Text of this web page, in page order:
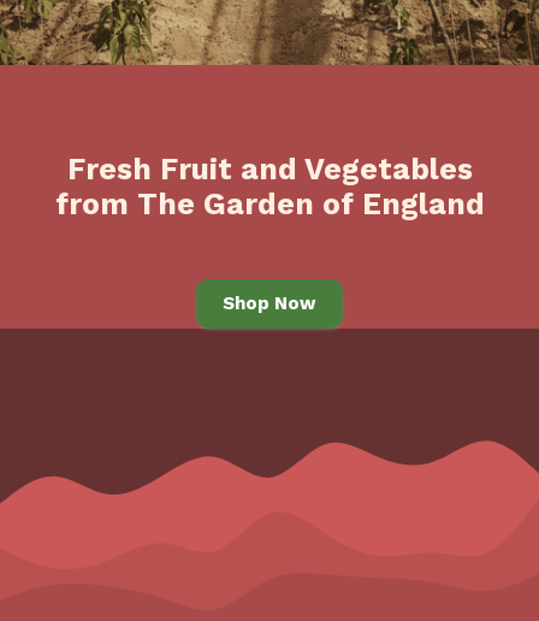
Fresh Fruit and Vegetables
from The Garden of England
Shop Now